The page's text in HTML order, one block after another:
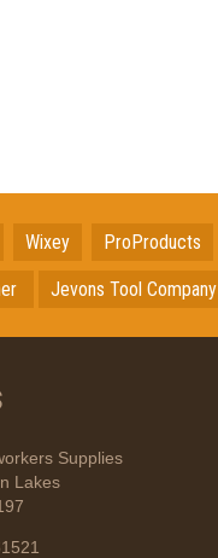
Wixey ProProducts
Jevons Tool Company
Supplies
Lakes